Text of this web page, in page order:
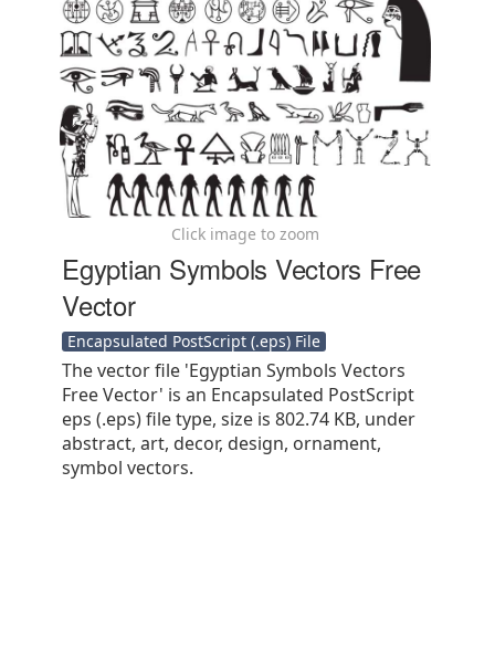
Click image to zoom
Egyptian Symbols Vectors Free
Vector
Encapsulated PostScript (.eps) File
The vector file 'Egyptian Symbols Vectors
Free Vector' is an Encapsulated PostScript
eps (.eps) file type, size is 802.74 KB, under
abstract, art, decor, design, ornament,
symbol vectors.